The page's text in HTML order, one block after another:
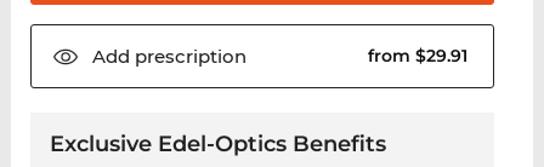
Add prescription from $29.91
Exclusive Edel-Optics Benefits